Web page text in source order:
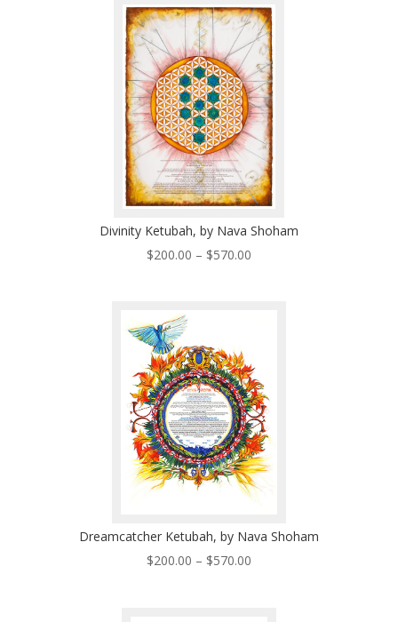
through
$570.00
Divinity Ketubah, by Nava Shoham
$200.00 – $570.00Price
Dreamcatcher Ketubah, by Nava Shoham
$200.00 – $570.00Price